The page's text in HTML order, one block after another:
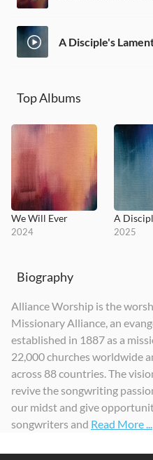
Top Albums
We Will Ever
2024 2025
2024 2021
Biography
Alliance Worship is the
Missionary Alliance, an
established in 1887 as a
22,000 churches worldwide
across 88 countries. The
revive the songwriting
our midst and give
songwriters and Read More ...